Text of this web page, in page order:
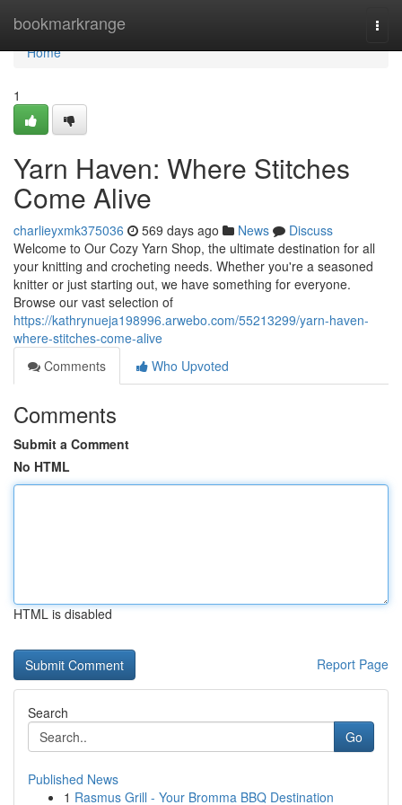
bookmarkrange
Home
Home
1
Yarn Haven: Where Stitches
Come Alive
charlieyxmk375036 569 days ago News
Discuss
Welcome to Our Cozy Yarn Shop, the ultimate destination for all
your knitting and crocheting needs. Whether you're a seasoned
knitter or just starting out, we have something for everyone.
Browse our vast selection of
https://kathrynueja198996.arwebo.com/55213299/yarn-haven-
where-stitches-come-alive
Comments
Who Upvoted
Comments
Submit a Comment
No HTML
HTML is disabled
Report Page
Search
Go
Published News
1 Rasmus Grill - Your Bromma BBQ Destination